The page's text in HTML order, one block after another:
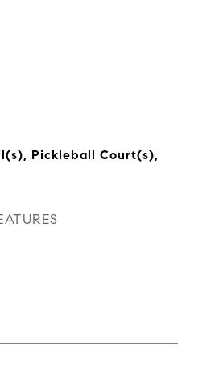
Pickleball Court(s),